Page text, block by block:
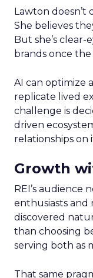
Lawton doesn’t
She believes
But she’s
brands once
AI can optimize
replicate lived
challenge is
driven
relationships on
Growth
REI’s audience
enthusiasts and
discovered
than choosing
serving both as
That same